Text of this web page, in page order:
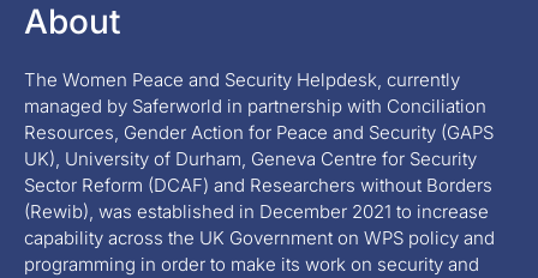
About
The Women Peace and Security Helpdesk, currently
managed by Saferworld in partnership with Conciliation
Resources, Gender Action for Peace and Security (GAPS
UK), University of Durham, Geneva Centre for Security
Sector Reform (DCAF) and Researchers without Borders
(Rewib), was established in December 2021 to increase
capability across the UK Government on WPS policy and
programming in order to make its work on security and